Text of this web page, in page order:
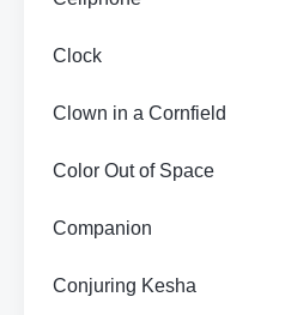
Clock
Clown in a Cornfield
Color Out of Space
Companion
Conjuring Kesha